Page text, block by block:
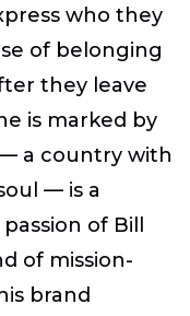
who they
of belonging
they leave
is marked by
a country with
— is a
of Bill
of mission-
brand